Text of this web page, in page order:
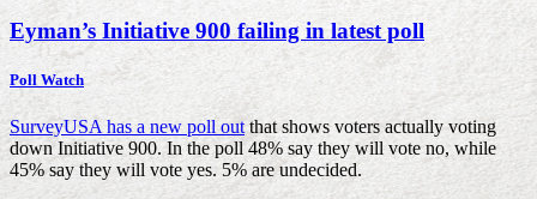
Eyman’s Initiative 900 failing in latest poll
Poll Watch
SurveyUSA has a new poll outthat shows voters actually voting
down Initiative 900. In the poll 48% say they will vote no, while
45% say they will vote yes. 5% are undecided.